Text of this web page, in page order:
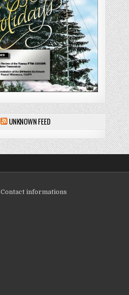
UNKNOWN FEED
Contact informations